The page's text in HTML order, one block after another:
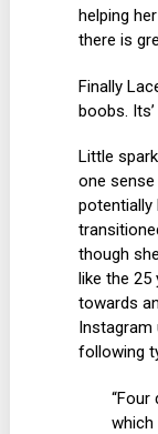
helping
there is
Finally
boobs.
Little
one
potentially
though
like the 25
towards
Instagram
following
“Four
which